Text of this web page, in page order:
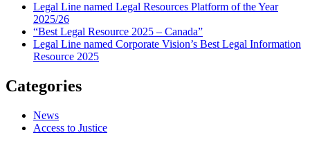
Legal Line named Legal Resources Platform of the Year
2025/26
“Best Legal Resource 2025 – Canada”
Legal Line named Corporate Vision’s Best Legal Information
Resource 2025
Categories
News
Access to Justice